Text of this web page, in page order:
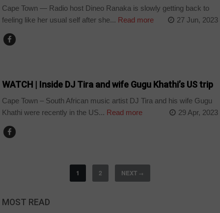
Cape Town — Radio host Dineo Ranaka is slowly getting back to
feeling like her usual self after she... Read more 27 Jun, 2023
WATCH | Inside DJ Tira and wife Gugu Khathi’s US trip
Cape Town – South African music artist DJ Tira and his wife Gugu
Khathi were recently in the US... Read more 29 Apr, 2023
1 2 NEXT →
MOST READ